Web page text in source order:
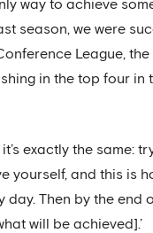
way to achieve
season, we were
League, the
in the top four in
it’s exactly the same:
yourself, and this is
day. Then by the end
will be achieved].’